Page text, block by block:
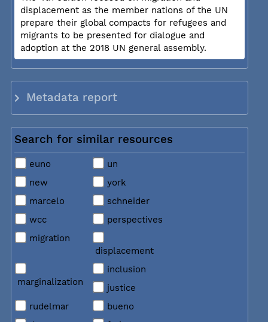
displacement as the member nations of the UN
prepare their global compacts for refugees and
migrants to be presented for dialogue and
adoption at the 2018 UN general assembly.
Metadata report
Search for similar resources
euno
un
new
york
marcelo
schneider
wcc
perspectives
migration
displacement
marginalization
inclusion
justice
rudelmar
bueno